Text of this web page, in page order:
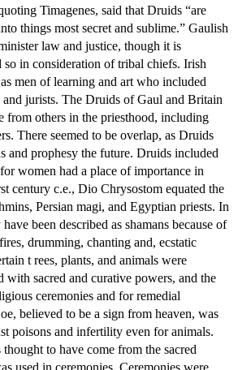
Timagenes, said that Druids “are
things most secret and sublime.” Gaulish
law and justice, though it is
in consideration of tribal chiefs. Irish
men of learning and art who included
and jurists. The Druids of Gaul and Britain
from others in the priesthood, including
There seemed to be overlap, as Druids
and prophesy the future. Druids included
women had a place of importance in
century c.e., Dio Chrysostom equated the
Persian magi, and Egyptian priests. In
been described as shamans because of
drumming, chanting and, ecstatic
t rees, plants, and animals were
with sacred and curative powers, and the
ceremonies and for remedial
believed to be a sign from heaven, was
poisons and infertility even for animals.
to have come from the sacred
used in ceremonies. Ceremonies were